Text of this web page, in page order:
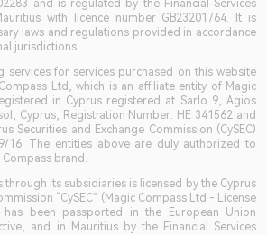
and is regulated by the Financial Services
with licence number GB23201764. It is
laws and regulations provided in accordance
jurisdictions.
services for services purchased on this website
Ltd, which is an affiliate entity of Magic
in Cyprus registered at Sarlo 9, Agios
Cyprus, Registration Number: HE 341562 and
Securities and Exchange Commission (CySEC)
16. The entities above are duly authorized to
brand.
its subsidiaries is licensed by the Cyprus
“CySEC” (Magic Compass Ltd - License
has been passported in the European Union
and in Mauritius by the Financial Services